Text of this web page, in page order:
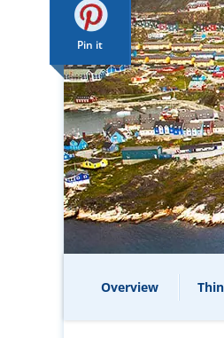
Pin it
Overview